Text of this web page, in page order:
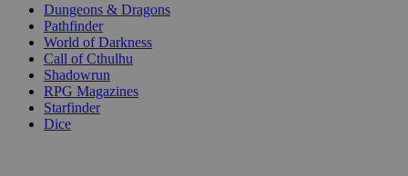
Dungeons & Dragons
Pathfinder
World of Darkness
Call of Cthulhu
Shadowrun
RPG Magazines
Starfinder
Dice